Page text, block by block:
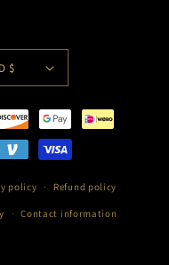
United States | USD $
policy Refund policy
Contact information